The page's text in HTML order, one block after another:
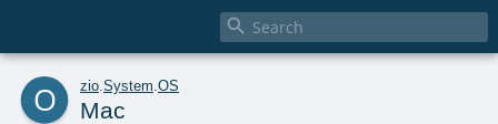

o zio System OS
Mac